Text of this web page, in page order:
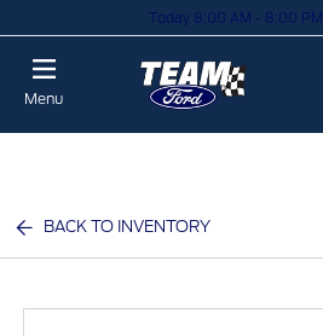
Today 8:00 AM - 8:00 PM
Menu
BACK TO INVENTORY